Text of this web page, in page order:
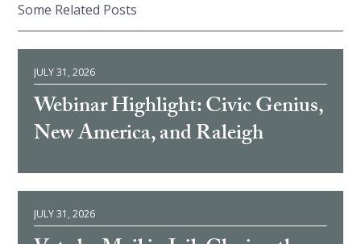
Some Related Posts
JULY 31, 2026
Webinar Highlight: Civic Genius,
New America, and Raleigh
JULY 31, 2026